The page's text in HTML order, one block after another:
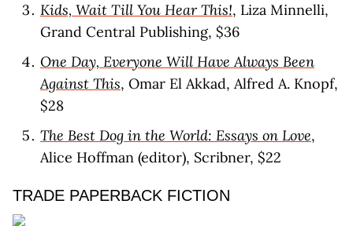
Kids, Wait Till You Hear This!, Liza Minnelli,
Grand Central Publishing, $36
One Day, Everyone Will Have Always Been
Against This, Omar El Akkad, Alfred A. Knopf,
$28
The Best Dog in the World: Essays on Love,
Alice Hoffman (editor), Scribner, $22
TRADE PAPERBACK FICTION